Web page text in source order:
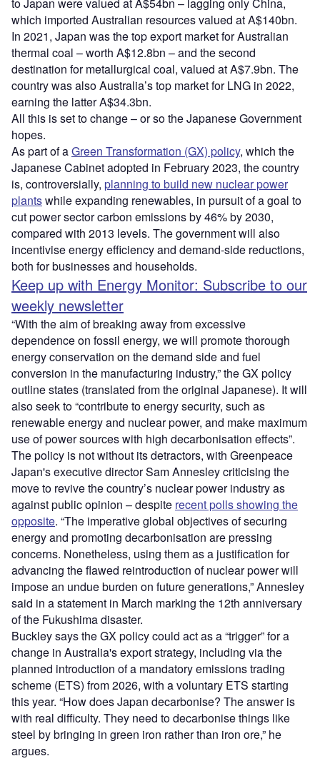
to Japan were valued at A$54bn – lagging only China,
which imported Australian resources valued at A$140bn.
In 2021, Japan was the top export market for Australian
thermal coal – worth A$12.8bn – and the second
destination for metallurgical coal, valued at A$7.9bn. The
country was also Australia’s top market for LNG in 2022,
earning the latter A$34.3bn.
All this is set to change – or so the Japanese Government
hopes.
As part of aGreen Transformation (GX) policy, which the
Japanese Cabinet adopted in February 2023, the country
is, controversially, planning to build new nuclear power
plantswhile expanding renewables, in pursuit of a goal to
cut power sector carbon emissions by 46% by 2030,
compared with 2013 levels. The government will also
incentivise energy efficiency and demand-side reductions,
both for businesses and households.
Keep up with Energy Monitor: Subscribe to our
weekly newsletter
“With the aim of breaking away from excessive
dependence on fossil energy, we will promote thorough
energy conservation on the demand side and fuel
conversion in the manufacturing industry,” the GX policy
outline states (translated from the original Japanese). It will
also seek to “contribute to energy security, such as
renewable energy and nuclear power, and make maximum
use of power sources with high decarbonisation effects”.
The policy is not without its detractors, with Greenpeace
Japan's executive director Sam Annesley criticising the
move to revive the country’s nuclear power industry as
against public opinion – despite recent polls showing the
opposite. “The imperative global objectives of securing
energy and promoting decarbonisation are pressing
concerns. Nonetheless, using them as a justification for
advancing the flawed reintroduction of nuclear power will
impose an undue burden on future generations,” Annesley
said in a statement in March marking the 12th anniversary
of the Fukushima disaster.
Buckley says the GX policy could act as a “trigger” for a
change in Australia's export strategy, including via the
planned introduction of a mandatory emissions trading
scheme (ETS) from 2026, with a voluntary ETS starting
this year. “How does Japan decarbonise? The answer is
with real difficulty. They need to decarbonise things like
steel by bringing in green iron rather than iron ore,” he
argues.